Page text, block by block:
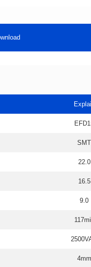
SMT
22.0
16.5
9.0
4mm